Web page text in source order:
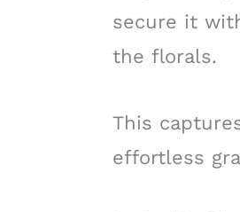
secure it
the florals.
This
effortless